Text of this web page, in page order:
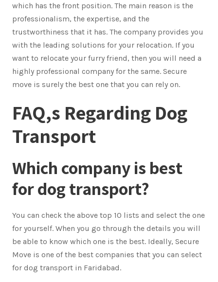
which has the front position. The main reason is the
professionalism, the expertise, and the
trustworthiness that it has. The company provides you
with the leading solutions for your relocation. If you
want to relocate your furry friend, then you will need a
highly professional company for the same. Secure
move is surely the best one that you can rely on.
FAQ,s Regarding Dog
Transport
Which company is best
for dog transport?
You can check the above top 10 lists and select the one
for yourself. When you go through the details you will
be able to know which one is the best. Ideally, Secure
Move is one of the best companies that you can select
for dog transport in Faridabad.